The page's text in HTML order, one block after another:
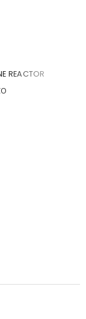
REACTOR